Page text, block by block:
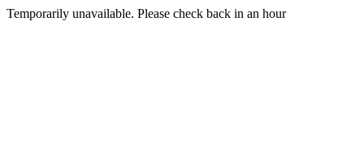
Temporarily unavailable. Please check back in an hour